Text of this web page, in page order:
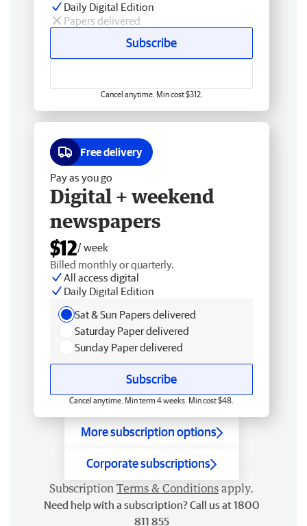
Daily Digital Edition
Papers delivered
Subscribe
Cancel anytime. Min cost $312.
Free delivery
Pay as you go
Digital + weekend
newspapers
$12/ week
Billed monthly or quarterly.
All access digital
Daily Digital Edition
Sat & Sun Papers delivered
Saturday Paper delivered
Sunday Paper delivered
Subscribe
Cancel anytime. Min term 4 weeks. Min cost $48.
More subscription options
Corporate subscriptions
Subscription Terms & Conditions apply.
Need help with a subscription? Call us at 1800
811 855